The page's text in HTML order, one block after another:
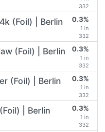
332
(Foil) | Berlin
0.3%
1 in
332
(Foil) | Berlin
0.3%
1 in
332
(Foil) | Berlin
0.3%
1 in
332
| Berlin
0.3%
1 in
332